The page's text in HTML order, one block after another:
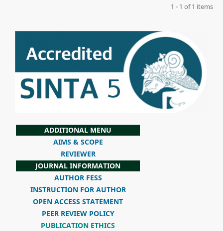
1 - 1 of 1 items
ADDITIONAL MENU
AIMS & SCOPE
REVIEWER
JOURNAL INFORMATION
AUTHOR FESS
INSTRUCTION FOR AUTHOR
OPEN ACCESS STATEMENT
PEER REVIEW POLICY
PUBLICATION ETHICS